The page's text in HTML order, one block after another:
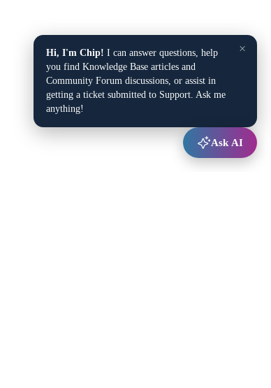
×
Hi, I'm Chip! I can answer questions, help
you find Knowledge Base articles and
Community Forum discussions, or assist in
getting a ticket submitted to Support. Ask me
anything!
Ask AI